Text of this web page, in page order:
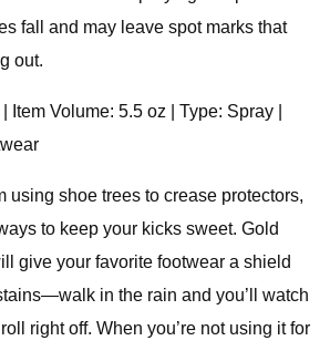
fall and may leave spot marks that
out.
Item Volume: 5.5 oz | Type: Spray |
using shoe trees to crease protectors,
to keep your kicks sweet. Gold
give your favorite footwear a shield
in the rain and you’ll watch
right off. When you’re not using it for